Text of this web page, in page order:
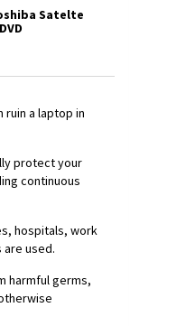
Satelte
ruin a laptop in
protect your
continuous
hospitals, work
used.
harmful germs,